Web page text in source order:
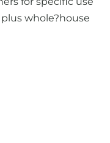
whole?house